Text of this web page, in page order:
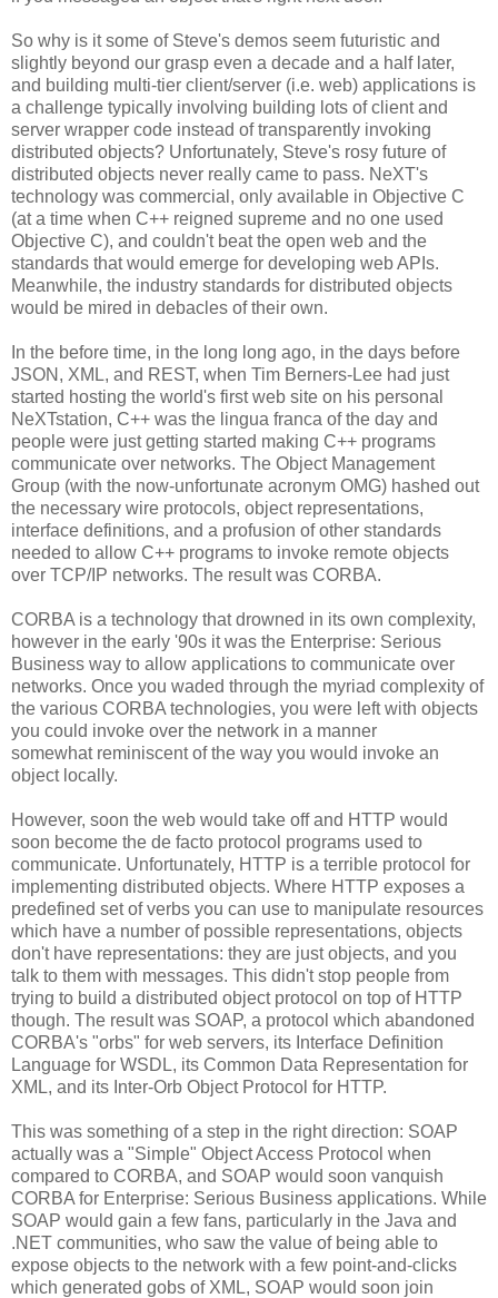
So why is it some of Steve's demos seem futuristic and
slightly beyond our grasp even a decade and a half later,
and building multi-tier client/server (i.e. web) applications is
a challenge typically involving building lots of client and
server wrapper code instead of transparently invoking
distributed objects? Unfortunately, Steve's rosy future of
distributed objects never really came to pass. NeXT's
technology was commercial, only available in Objective C
(at a time when C++ reigned supreme and no one used
Objective C), and couldn't beat the open web and the
standards that would emerge for developing web APIs.
Meanwhile, the industry standards for distributed objects
would be mired in debacles of their own.
In the before time, in the long long ago, in the days before
JSON, XML, and REST, when Tim Berners-Lee had just
started hosting the world's first web site on his personal
NeXTstation, C++ was the lingua franca of the day and
people were just getting started making C++ programs
communicate over networks. The Object Management
Group (with the now-unfortunate acronym OMG) hashed out
the necessary wire protocols, object representations,
interface definitions, and a profusion of other standards
needed to allow C++ programs to invoke remote objects
over TCP/IP networks. The result was CORBA.
CORBA is a technology that drowned in its own complexity,
however in the early '90s it was the Enterprise: Serious
Business way to allow applications to communicate over
networks. Once you waded through the myriad complexity of
the various CORBA technologies, you were left with objects
you could invoke over the network in a manner
somewhat reminiscent of the way you would invoke an
object locally.
However, soon the web would take off and HTTP would
soon become the de facto protocol programs used to
communicate. Unfortunately, HTTP is a terrible protocol for
implementing distributed objects. Where HTTP exposes a
predefined set of verbs you can use to manipulate resources
which have a number of possible representations, objects
don't have representations: they are just objects, and you
talk to them with messages. This didn't stop people from
trying to build a distributed object protocol on top of HTTP
though. The result was SOAP, a protocol which abandoned
CORBA's "orbs" for web servers, its Interface Definition
Language for WSDL, its Common Data Representation for
XML, and its Inter-Orb Object Protocol for HTTP.
This was something of a step in the right direction: SOAP
actually was a "Simple" Object Access Protocol when
compared to CORBA, and SOAP would soon vanquish
CORBA for Enterprise: Serious Business applications. While
SOAP would gain a few fans, particularly in the Java and
.NET communities, who saw the value of being able to
expose objects to the network with a few point-and-clicks
which generated gobs of XML, SOAP would soon join